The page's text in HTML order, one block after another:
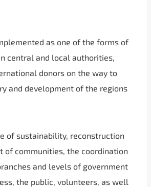
as one of the forms of
central and local authorities,
donors on the way to
and development of the regions
of sustainability, reconstruction
of communities, the coordination
and levels of government
the public, volunteers, as well